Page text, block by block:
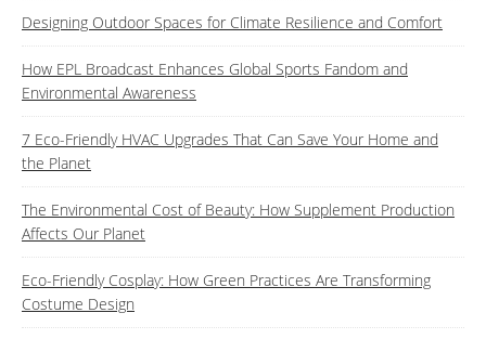
Designing Outdoor Spaces for Climate Resilience and Comfort
How EPL Broadcast Enhances Global Sports Fandom and
Environmental Awareness
7 Eco-Friendly HVAC Upgrades That Can Save Your Home and
the Planet
The Environmental Cost of Beauty: How Supplement Production
Affects Our Planet
Eco-Friendly Cosplay: How Green Practices Are Transforming
Costume Design